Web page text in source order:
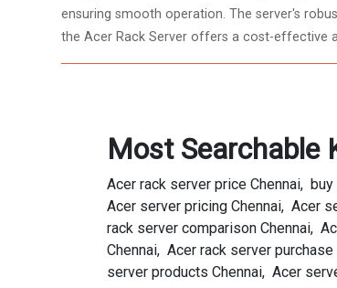
ensuring smooth operation. The server's
the Acer Rack Server offers a cost-effective
Most Searchable
Acer rack server price Chennai,
Acer server pricing Chennai, Acer
rack server comparison Chennai,
Chennai, Acer rack server
server products Chennai, Acer